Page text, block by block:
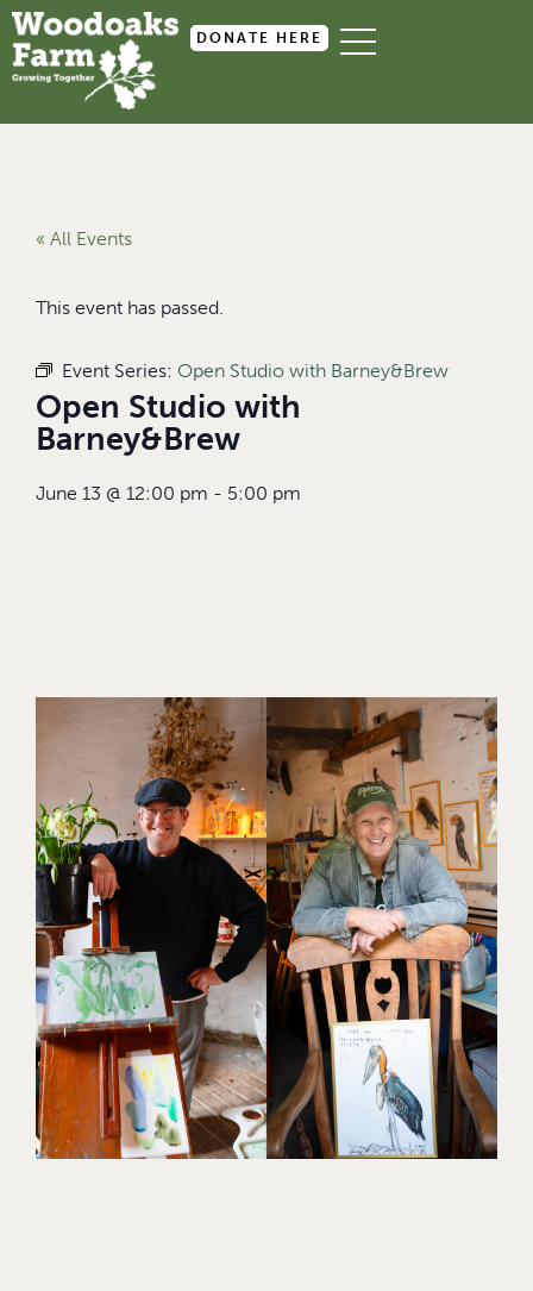
DONATE HERE
« All Events
This event has passed.
Event Series: Open Studio with Barney&Brew
Open Studio with
Barney&Brew
June 13 @ 12:00 pm - 5:00 pm